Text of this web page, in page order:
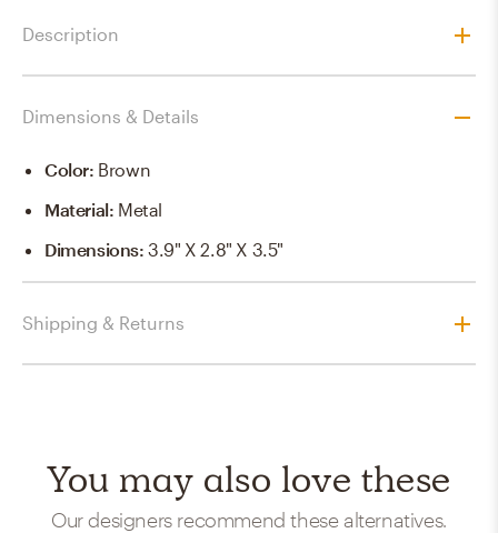
Description
Dimensions & Details
Color: Brown
Material: Metal
Dimensions:3.9" X 2.8" X 3.5"
Shipping & Returns
You may also love these
Our designers recommend these alternatives.